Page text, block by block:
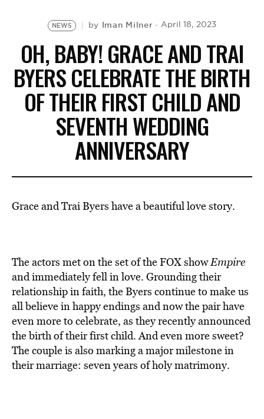
NEWS by Iman Milner April 18, 2023
OH, BABY! GRACE AND TRAI
BYERS CELEBRATE THE BIRTH
OF THEIR FIRST CHILD AND
SEVENTH WEDDING
ANNIVERSARY
Grace and Trai Byers have a beautiful love story.
The actors met on the set of the FOX showEmpire
and immediately fell in love. Grounding their
relationship in faith, the Byers continue to make us
all believe in happy endings and now the pair have
even more to celebrate, as they recently announced
the birth of their first child. And even more sweet?
The couple is also marking a major milestone in
their marriage: seven years of holy matrimony.